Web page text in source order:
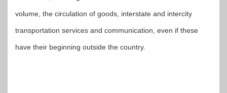
volume, the circulation of goods, interstate and intercity
transportation services and communication, even if these
have their beginning outside the country.